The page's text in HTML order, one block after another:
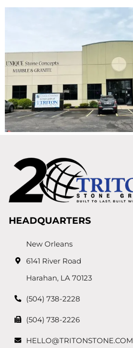
HEADQUARTERS
New Orleans
6141 River Road
Harahan, LA 70123
(504) 738-2228
(504) 738-2226
HELLO@TRITONSTONE.COM